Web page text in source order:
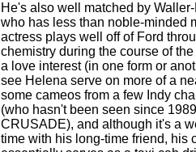
He's also well matched by
who has less than noble-minded
actress plays well off of Ford
chemistry during the course of
a love interest (in one form or
see Helena serve on more of a
some cameos from a few Indy
(who hasn't been seen since
CRUSADE), and although it's a
time with his long-time friend, his